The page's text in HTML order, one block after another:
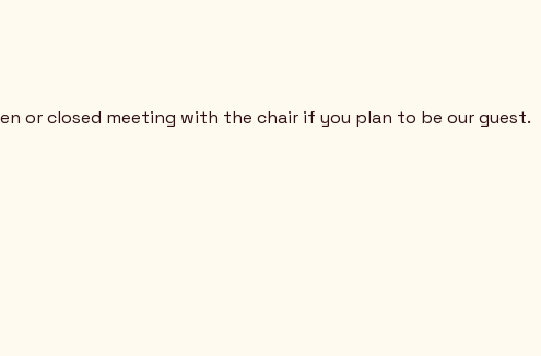
or closed meeting with the chair if you plan to be our guest.